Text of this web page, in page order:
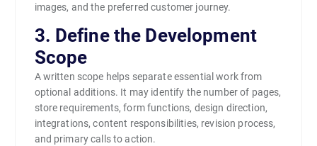
images, and the preferred customer journey.
3. Define the Development
Scope
A written scope helps separate essential work from
optional additions. It may identify the number of pages,
store requirements, form functions, design direction,
integrations, content responsibilities, revision process,
and primary calls to action.